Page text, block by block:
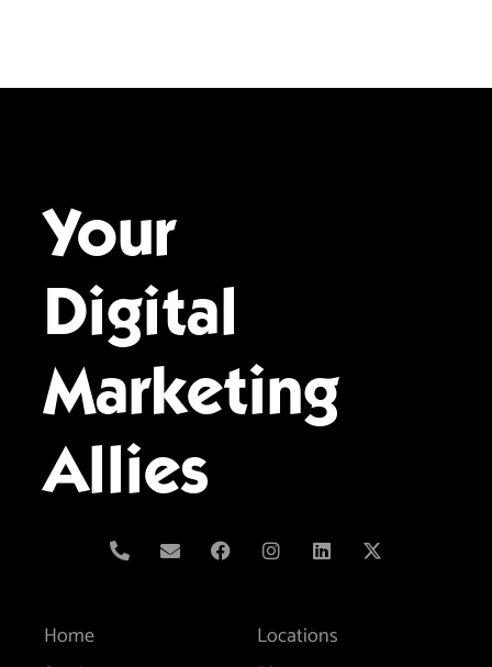
Your
Digital
Marketing
Allies
Home
Locations